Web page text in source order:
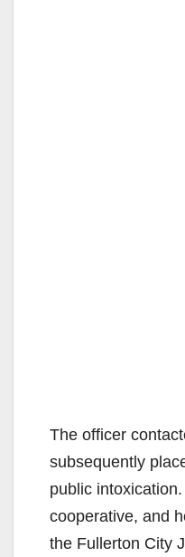
The officer
subsequently
public
cooperative, and
the Fullerton City